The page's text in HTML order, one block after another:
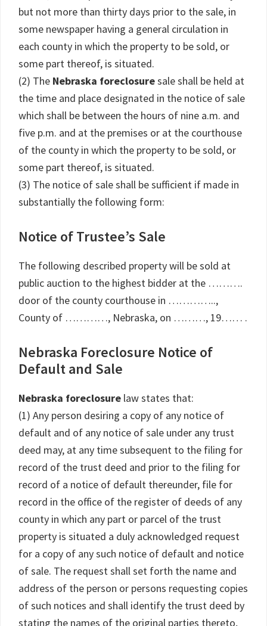
but not more than thirty days prior to the sale, in
some newspaper having a general circulation in
each county in which the property to be sold, or
some part thereof, is situated.
(2) The Nebraska foreclosuresale shall be held at
the time and place designated in the notice of sale
which shall be between the hours of nine a.m. and
five p.m. and at the premises or at the courthouse
of the county in which the property to be sold, or
some part thereof, is situated.
(3) The notice of sale shall be sufficient if made in
substantially the following form:
Notice of Trustee’s Sale
The following described property will be sold at
public auction to the highest bidder at the ……….
door of the county courthouse in …………..,
County of …………, Nebraska, on ………, 19…… .
Nebraska Foreclosure Notice of
Default and Sale
Nebraska foreclosure law states that:
(1) Any person desiring a copy of any notice of
default and of any notice of sale under any trust
deed may, at any time subsequent to the filing for
record of the trust deed and prior to the filing for
record of a notice of default thereunder, file for
record in the office of the register of deeds of any
county in which any part or parcel of the trust
property is situated a duly acknowledged request
for a copy of any such notice of default and notice
of sale. The request shall set forth the name and
address of the person or persons requesting copies
of such notices and shall identify the trust deed by
stating the names of the original parties thereto,